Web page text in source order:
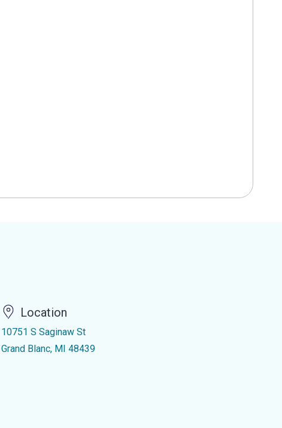
Location
10751 S Saginaw St
Grand Blanc, MI 48439